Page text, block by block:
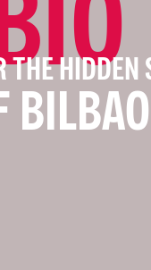
BIO
THE HIDDEN
BILBAO